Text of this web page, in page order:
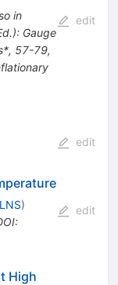
in
Gauge
57-79,
edit
edit
)
:
edit
High